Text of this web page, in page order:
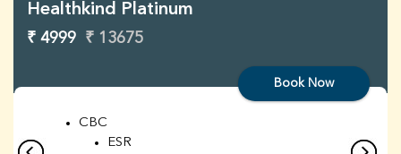
Healthkind Platinum
₹ 4999 ₹ 13675
Book Now
CBC
ESR